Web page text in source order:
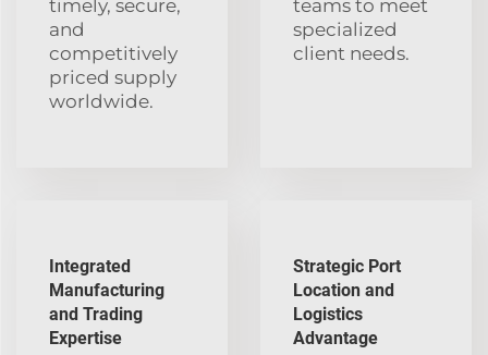
timely, secure,
and
competitively
priced supply
worldwide.
teams to meet
specialized
client needs.
Integrated
Manufacturing
and Trading
Expertise
Strategic Port
Location and
Logistics
Advantage